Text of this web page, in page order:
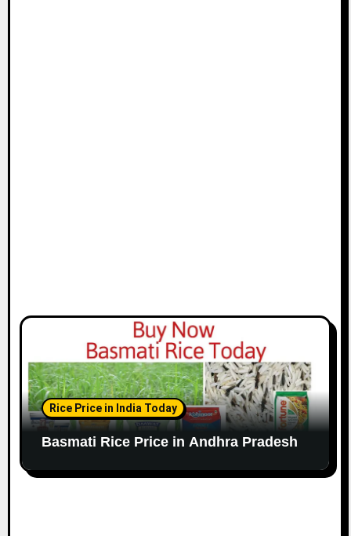
Rice Price in India Today
Basmati Rice Price in Andhra Pradesh